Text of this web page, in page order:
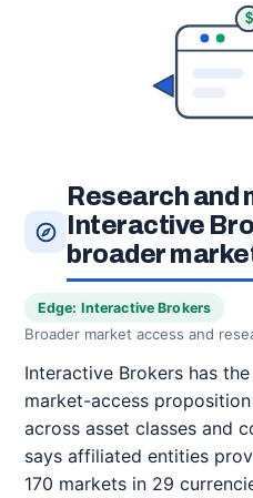
$
Research and
Interactive
broader
Edge: Interactive Brokers
Broader market access and
Interactive Brokers has
market-access
across asset classes and
says affiliated entities
170 markets in 29